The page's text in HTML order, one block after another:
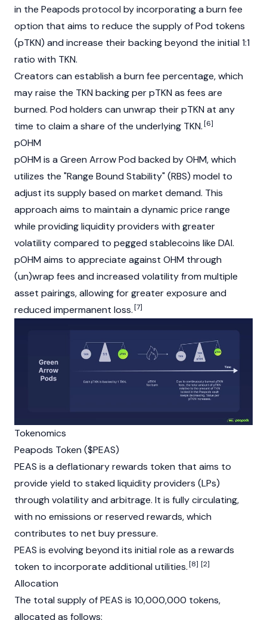
in the Peapods protocol by incorporating a burn fee
option that aims to reduce the supply of Pod tokens
(pTKN) and increase their backing beyond the initial 1:1
ratio with TKN.
Creators can establish a burn fee percentage, which
may raise the TKN backing per pTKN as fees are
burned. Pod holders can unwrap their pTKN at any
time to claim a share of the underlying TKN.[6]
pOHM
pOHM is a Green Arrow Pod backed by OHM, which
utilizes the "Range Bound Stability" (RBS) model to
adjust its supply based on market demand. This
approach aims to maintain a dynamic price range
while providing liquidity providers with greater
volatility compared to pegged stablecoins like DAI.
pOHM aims to appreciate against OHM through
(un)wrap fees and increased volatility from multiple
asset pairings, allowing for greater exposure and
reduced impermanent loss.[7]
Tokenomics
Peapods Token ($PEAS)
PEAS is a deflationary rewards token that aims to
provide yield to staked liquidity providers (LPs)
through volatility and arbitrage. It is fully circulating,
with no emissions or reserved rewards, which
contributes to net buy pressure.
PEAS is evolving beyond its initial role as a rewards
token to incorporate additional utilities.[8] [2]
Allocation
The total supply of PEAS is 10,000,000 tokens,
allocated as follows: